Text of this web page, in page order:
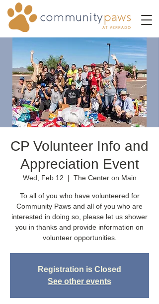
CP Volunteer Info and
Appreciation Event
Wed, Feb 12
  |
The Center on Main
To all of you who have volunteered for
Community Paws and all of you who are
interested in doing so, please let us shower
you in thanks and provide information on
volunteer opportunities.
Registration is Closed
See other events